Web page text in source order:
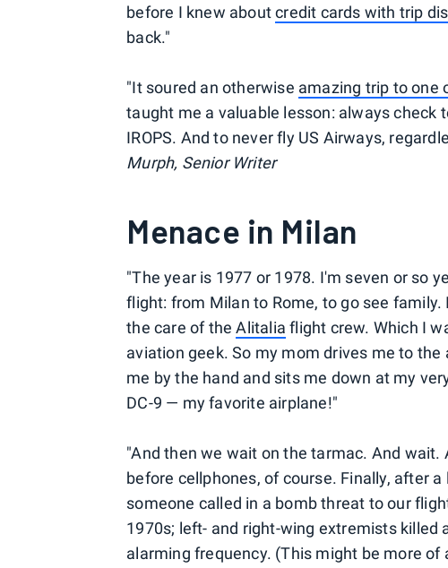
before I knew aboutcredit cards with trip
back."
"It soured an otherwise amazing trip to one
taught me a valuable lesson: always
IROPS. And to never fly US Airways,
Murph, Senior Writer
Menace in Milan
"The year is 1977 or 1978. I'm seven or so
flight: from Milan to Rome, to go see
the care of theAlitalia flight crew. Which I
aviation geek. So my mom drives me to
me by the hand and sits me down at my
DC-9 — my favorite airplane!"
"And then we wait on the tarmac. And
before cellphones, of course. Finally, after
someone called in a bomb threat to our
1970s; left- and right-wing extremists killed
alarming frequency. (This might be more